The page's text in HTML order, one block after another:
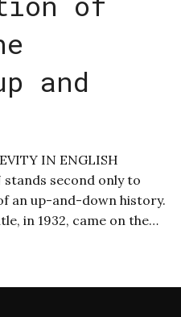
and
IN ENGLISH
stands second only to
an up-and-down history.
in 1932, came on the…